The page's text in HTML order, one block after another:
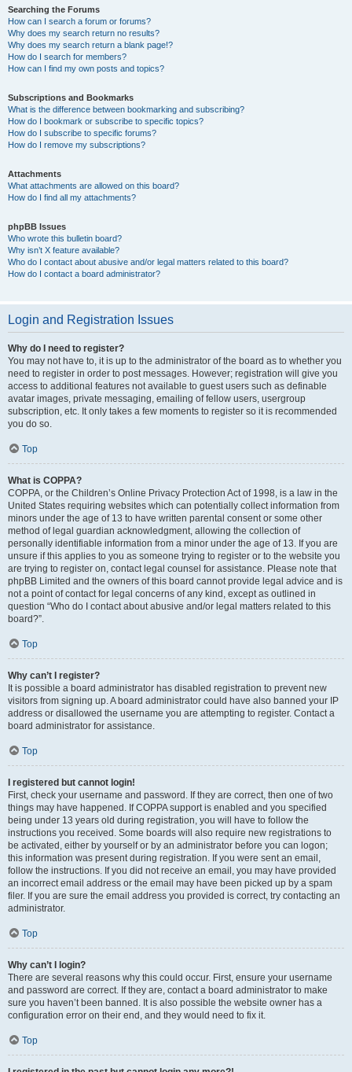
Searching the Forums
How can I search a forum or forums?
Why does my search return no results?
Why does my search return a blank page!?
How do I search for members?
How can I find my own posts and topics?
Subscriptions and Bookmarks
What is the difference between bookmarking and subscribing?
How do I bookmark or subscribe to specific topics?
How do I subscribe to specific forums?
How do I remove my subscriptions?
Attachments
What attachments are allowed on this board?
How do I find all my attachments?
phpBB Issues
Who wrote this bulletin board?
Why isn’t X feature available?
Who do I contact about abusive and/or legal matters related to this board?
How do I contact a board administrator?
Login and Registration Issues
Why do I need to register?
You may not have to, it is up to the administrator of the board as to whether you
need to register in order to post messages. However; registration will give you
access to additional features not available to guest users such as definable
avatar images, private messaging, emailing of fellow users, usergroup
subscription, etc. It only takes a few moments to register so it is recommended
you do so.
Top
What is COPPA?
COPPA, or the Children’s Online Privacy Protection Act of 1998, is a law in the
United States requiring websites which can potentially collect information from
minors under the age of 13 to have written parental consent or some other
method of legal guardian acknowledgment, allowing the collection of
personally identifiable information from a minor under the age of 13. If you are
unsure if this applies to you as someone trying to register or to the website you
are trying to register on, contact legal counsel for assistance. Please note that
phpBB Limited and the owners of this board cannot provide legal advice and is
not a point of contact for legal concerns of any kind, except as outlined in
question “Who do I contact about abusive and/or legal matters related to this
board?”.
Top
Why can’t I register?
It is possible a board administrator has disabled registration to prevent new
visitors from signing up. A board administrator could have also banned your IP
address or disallowed the username you are attempting to register. Contact a
board administrator for assistance.
Top
I registered but cannot login!
First, check your username and password. If they are correct, then one of two
things may have happened. If COPPA support is enabled and you specified
being under 13 years old during registration, you will have to follow the
instructions you received. Some boards will also require new registrations to
be activated, either by yourself or by an administrator before you can logon;
this information was present during registration. If you were sent an email,
follow the instructions. If you did not receive an email, you may have provided
an incorrect email address or the email may have been picked up by a spam
filer. If you are sure the email address you provided is correct, try contacting an
administrator.
Top
Why can’t I login?
There are several reasons why this could occur. First, ensure your username
and password are correct. If they are, contact a board administrator to make
sure you haven’t been banned. It is also possible the website owner has a
configuration error on their end, and they would need to fix it.
Top